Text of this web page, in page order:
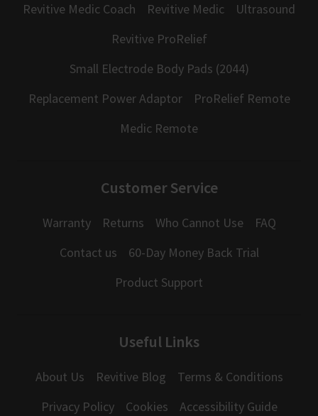
Revitive Medic Coach Revitive Medic
Ultrasound
Revitive ProRelief
Small Electrode Body Pads (2044)
Replacement Power Adaptor
ProRelief Remote
Medic Remote
Customer Service
Warranty Returns Who Cannot Use
FAQ
Contact us
60-Day Money Back Trial
Product Support
Useful Links
About Us Revitive Blog
Terms & Conditions
Privacy Policy
Cookies Accessibility Guide